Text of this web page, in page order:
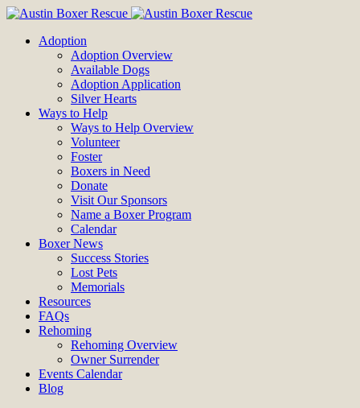
Adoption
Adoption Overview
Available Dogs
Adoption Application
Silver Hearts
Ways to Help
Ways to Help Overview
Volunteer
Foster
Boxers in Need
Donate
Visit Our Sponsors
Name a Boxer Program
Calendar
Boxer News
Success Stories
Lost Pets
Memorials
Resources
FAQs
Rehoming
Rehoming Overview
Owner Surrender
Events Calendar
Blog